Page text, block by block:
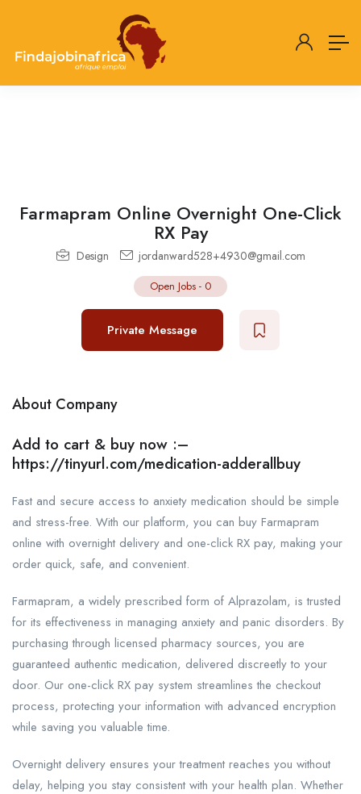
Farmapram Online Overnight One-Click
RX Pay
Design jordanward528+4930@gmail.com
Open Jobs - 0
Private Message
About Company
Add to cart & buy now :–
https://tinyurl.com/medication-adderallbuy
Fast and secure access to anxiety medication should be simple
and stress-free. With our platform, you can buy Farmapram
online with overnight delivery and one-click RX pay, making your
order quick, safe, and convenient.
Farmapram, a widely prescribed form of Alprazolam, is trusted
for its effectiveness in managing anxiety and panic disorders. By
purchasing through licensed pharmacy sources, you are
guaranteed authentic medication, delivered discreetly to your
door. Our one-click RX pay system streamlines the checkout
process, protecting your information with advanced encryption
while saving you valuable time.
Overnight delivery ensures your treatment reaches you without
delay, helping you stay consistent with your health plan. Whether